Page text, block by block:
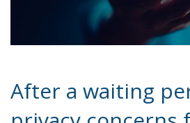
After a waiting